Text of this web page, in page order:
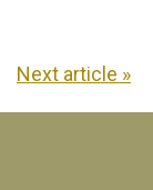
Next article »